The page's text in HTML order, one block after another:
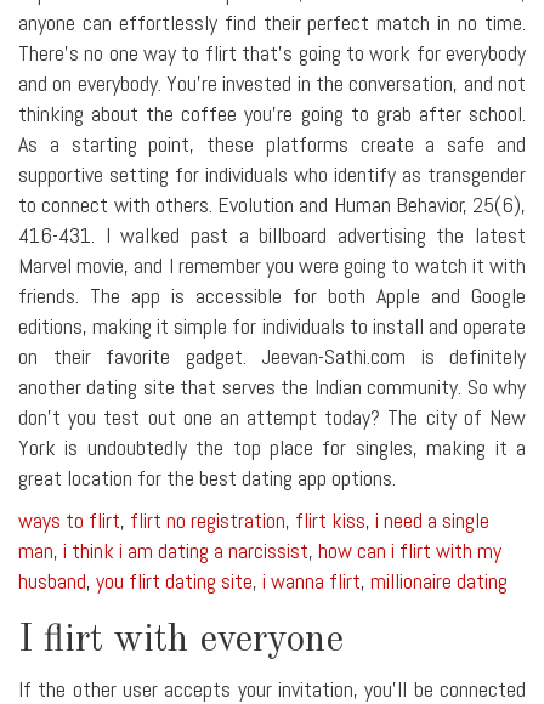
anyone can effortlessly find their perfect match in no time.
There's no one way to flirt that's going to work for everybody
and on everybody. You're invested in the conversation, and not
thinking about the coffee you're going to grab after school.
As a starting point, these platforms create a safe and
supportive setting for individuals who identify as transgender
to connect with others. Evolution and Human Behavior, 25(6),
416-431. I walked past a billboard advertising the latest
Marvel movie, and I remember you were going to watch it with
friends. The app is accessible for both Apple and Google
editions, making it simple for individuals to install and operate
on their favorite gadget. Jeevan-Sathi.com is definitely
another dating site that serves the Indian community. So why
don't you test out one an attempt today? The city of New
York is undoubtedly the top place for singles, making it a
great location for the best dating app options.
ways to flirt, flirt no registration, flirt kiss, i need a single
man, i think i am dating a narcissist, how can i flirt with my
husband, you flirt dating site, i wanna flirt, millionaire dating
I flirt with everyone
If the other user accepts your invitation, you'll be connected